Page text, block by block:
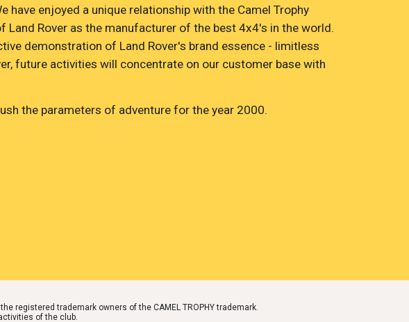
have enjoyed a unique relationship with the Camel Trophy
Rover as the manufacturer of the best 4x4's in the world.
demonstration of Land Rover's brand essence - limitless
future activities will concentrate on our customer base with
the parameters of adventure for the year 2000.
registered trademark owners of the CAMEL TROPHY trademark.
of the club.